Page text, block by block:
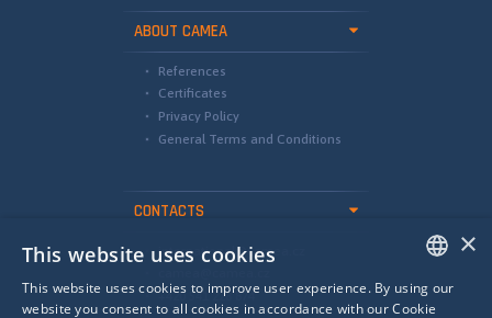
ABOUT CAMEA
References
Certificates
Privacy Policy
General Terms and Conditions
CONTACTS
international@camea.cz
+420 541 228 874
ENGLISH
×
This website uses cookies
This website uses cookies to improve user experience. By using our
website you consent to all cookies in accordance with our Cookie